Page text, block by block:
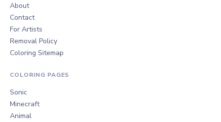
About
Contact
For Artists
Removal Policy
Coloring Sitemap
COLORING PAGES
Sonic
Minecraft
Animal